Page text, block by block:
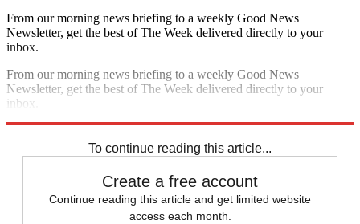
From our morning news briefing to a weekly Good News
Newsletter, get the best of The Week delivered directly to your
inbox.
From our morning news briefing to a weekly Good News
Newsletter, get the best of The Week delivered directly to your
inbox.
To continue reading this article...
Create a free account
Continue reading this article and get limited website
access each month.